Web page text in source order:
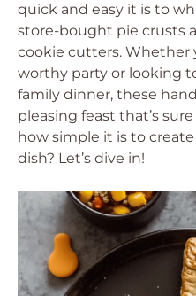
quick and easy it is to
store-bought pie crusts
cookie cutters. Whether
worthy party or looking
family dinner, these
pleasing feast that’s
how simple it is to
dish? Let’s dive in!